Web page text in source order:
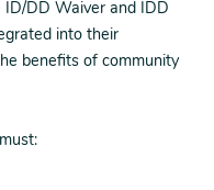
ID/DD Waiver and IDD
into their
benefits of community